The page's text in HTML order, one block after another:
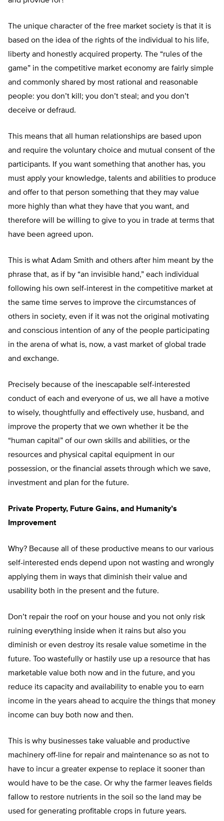
The unique character of the free market society is that it is
based on the idea of the rights of the individual to his life,
liberty and honestly acquired property. The “rules of the
game” in the competitive market economy are fairly simple
and commonly shared by most rational and reasonable
people: you don’t kill; you don’t steal; and you don’t
deceive or defraud.
This means that all human relationships are based upon
and require the voluntary choice and mutual consent of the
participants. If you want something that another has, you
must apply your knowledge, talents and abilities to produce
and offer to that person something that they may value
more highly than what they have that you want, and
therefore will be willing to give to you in trade at terms that
have been agreed upon.
This is what Adam Smith and others after him meant by the
phrase that, as if by “an invisible hand,” each individual
following his own self-interest in the competitive market at
the same time serves to improve the circumstances of
others in society, even if it was not the original motivating
and conscious intention of any of the people participating
in the arena of what is, now, a vast market of global trade
and exchange.
Precisely because of the inescapable self-interested
conduct of each and everyone of us, we all have a motive
to wisely, thoughtfully and effectively use, husband, and
improve the property that we own whether it be the
“human capital” of our own skills and abilities, or the
resources and physical capital equipment in our
possession, or the financial assets through which we save,
investment and plan for the future.
Private Property, Future Gains, and Humanity’s
Improvement
Why? Because all of these productive means to our various
self-interested ends depend upon not wasting and wrongly
applying them in ways that diminish their value and
usability both in the present and the future.
Don’t repair the roof on your house and you not only risk
ruining everything inside when it rains but also you
diminish or even destroy its resale value sometime in the
future. Too wastefully or hastily use up a resource that has
marketable value both now and in the future, and you
reduce its capacity and availability to enable you to earn
income in the years ahead to acquire the things that money
income can buy both now and then.
This is why businesses take valuable and productive
machinery off-line for repair and maintenance so as not to
have to incur a greater expense to replace it sooner than
would have to be the case. Or why the farmer leaves fields
fallow to restore nutrients in the soil so the land may be
used for generating profitable crops in future years.